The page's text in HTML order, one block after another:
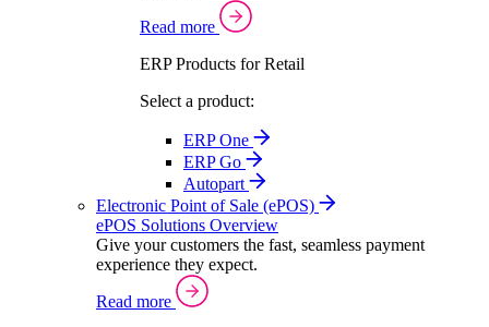
Read more
ERP Products for Retail
Select a product:
ERP One
ERP Go
Autopart
Electronic Point of Sale (ePOS)
ePOS Solutions Overview
Give your customers the fast, seamless payment
experience they expect.
Read more